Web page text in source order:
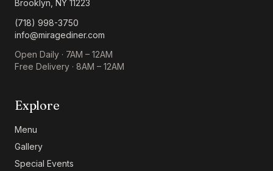
Brooklyn, NY 11223
(718) 998-3750
info@miragediner.com
Open Daily · 7AM – 12AM
Free Delivery · 8AM – 12AM
Explore
Menu
Gallery
Special Events